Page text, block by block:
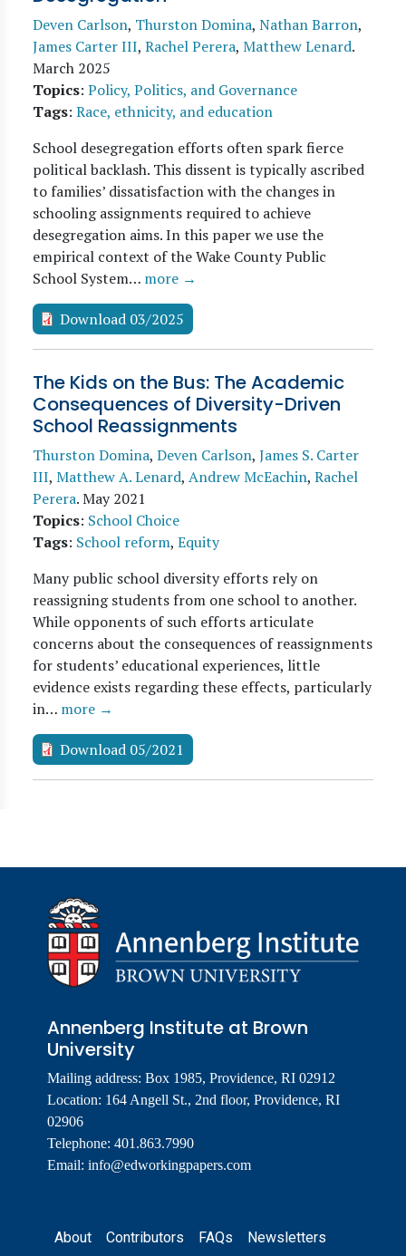
Deven Carlson, Thurston Domina, Nathan Barron,
James Carter III, Rachel Perera, Matthew Lenard.
March 2025
Topics: Policy, Politics, and Governance
Tags: Race, ethnicity, and education
School desegregation efforts often spark fierce
political backlash. This dissent is typically ascribed
to families’ dissatisfaction with the changes in
schooling assignments required to achieve
desegregation aims. In this paper we use the
empirical context of the Wake County Public
School System… more →
Download 03/2025
The Kids on the Bus: The Academic
Consequences of Diversity-Driven
School Reassignments
Thurston Domina, Deven Carlson, James S. Carter
III, Matthew A. Lenard, Andrew McEachin, Rachel
Perera.May 2021
Topics: School Choice
Tags: School reform, Equity
Many public school diversity efforts rely on
reassigning students from one school to another.
While opponents of such efforts articulate
concerns about the consequences of reassignments
for students’ educational experiences, little
evidence exists regarding these effects, particularly
in… more →
Download 05/2021
Annenberg Institute at Brown
University
Mailing address: Box 1985, Providence, RI 02912
Location: 164 Angell St., 2nd floor, Providence, RI
02906
Telephone: 401.863.7990
Email: info@edworkingpapers.com
Footer
About Contributors FAQs Newsletters